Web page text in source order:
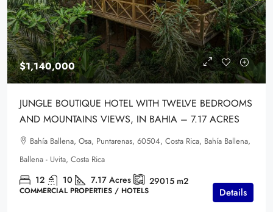
$1,140,000
JUNGLE BOUTIQUE HOTEL WITH TWELVE BEDROOMS
AND MOUNTAINS VIEWS, IN BAHIA – 7.17 ACRES
Bahía Ballena, Osa, Puntarenas, 60504, Costa Rica, Bahía Ballena,
Ballena - Uvita, Costa Rica
12 10 7.17 Acres 29015 m2
COMMERCIAL PROPERTIES / HOTELS Details